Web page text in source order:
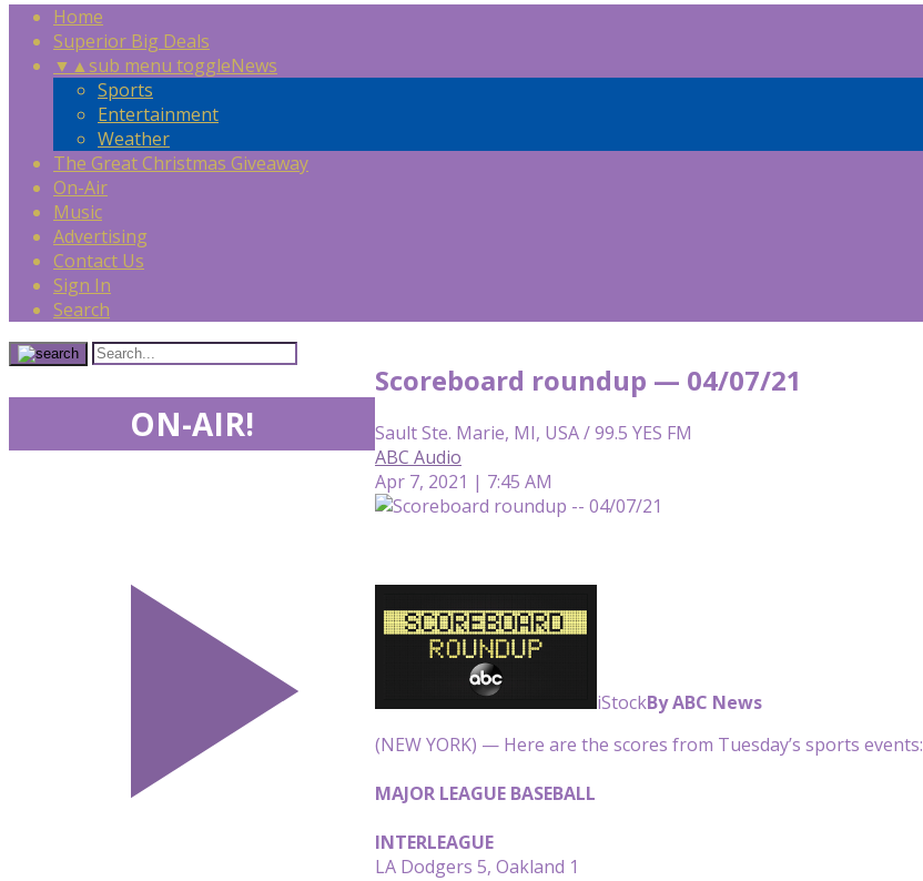
Home
Superior Big Deals
▼ ▲sub menu toggleNews
Sports
Entertainment
Weather
The Great Christmas Giveaway
On-Air
Music
Advertising
Contact Us
Sign In
Search
Scoreboard roundup — 04/07/21
Sault Ste. Marie, MI, USA / 99.5 YES FM
ABC Audio
Apr 7, 2021 | 7:45 AM
iStockBy ABC News
(NEW YORK) — Here are the scores from Tuesday’s sports events:
MAJOR LEAGUE BASEBALL
INTERLEAGUE
LA Dodgers 5, Oakland 1
ON-AIR!